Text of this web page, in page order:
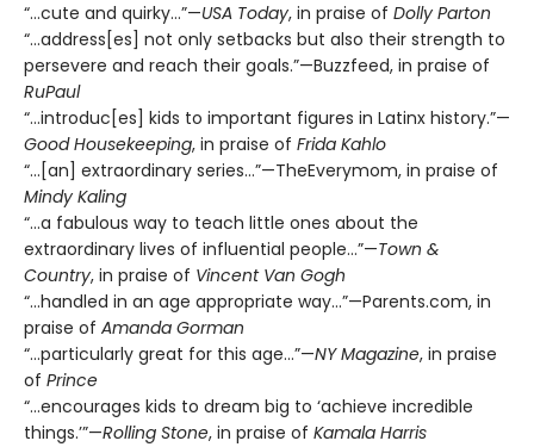
“…cute and quirky…”—USA Today, in praise of Dolly Parton
“…address[es] not only setbacks but also their strength to
persevere and reach their goals.”—Buzzfeed, in praise of
RuPaul
“…introduc[es] kids to important figures in Latinx history.”—
Good Housekeeping, in praise of Frida Kahlo
“…[an] extraordinary series…”—TheEverymom, in praise of
Mindy Kaling
“…a fabulous way to teach little ones about the
extraordinary lives of influential people…”—Town &
Country, in praise of Vincent Van Gogh
“...handled in an age appropriate way…”—Parents.com, in
praise of Amanda Gorman
“…particularly great for this age…”—NY Magazine, in praise
of Prince
“…encourages kids to dream big to ‘achieve incredible
things.’”—Rolling Stone, in praise of Kamala Harris